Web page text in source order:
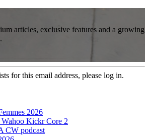
articles, exclusive features and a growing
for this email address, please log in.
2026
Kickr Core 2
CW podcast